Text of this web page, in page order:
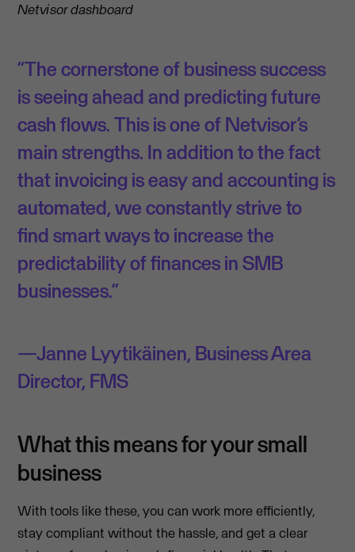
Netvisor dashboard
“The cornerstone of business success
is seeing ahead and predicting future
cash flows. This is one of Netvisor’s
main strengths. In addition to the fact
that invoicing is easy and accounting is
automated, we constantly strive to
find smart ways to increase the
predictability of finances in SMB
businesses.”
Janne Lyytikäinen, Business Area
Director, FMS
What this means for your small
business
With tools like these, you can work more efficiently,
stay compliant without the hassle, and get a clear